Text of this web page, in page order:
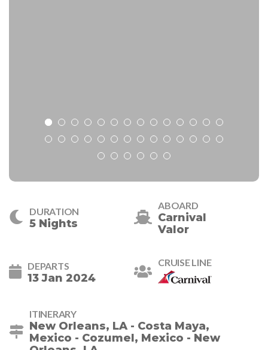
DURATION
5 Nights
ABOARD
Carnival
Valor
DEPARTS
13 Jan 2024
CRUISE LINE
ITINERARY
New Orleans, LA - Costa Maya,
Mexico - Cozumel, Mexico - New